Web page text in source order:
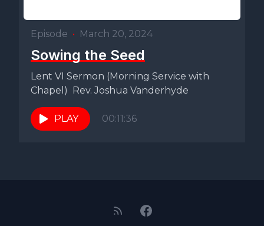
Episode • March 20, 2024
Sowing the Seed
Lent VI Sermon (Morning Service with
Chapel) Rev. Joshua Vanderhyde
PLAY 00:11:36